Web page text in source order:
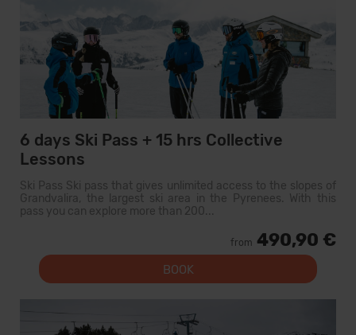
6 days Ski Pass + 15 hrs Collective
Lessons
Ski Pass Ski pass that gives unlimited access to the slopes of
Grandvalira, the largest ski area in the Pyrenees. With this
pass you can explore more than 200...
from 490,90 €
BOOK